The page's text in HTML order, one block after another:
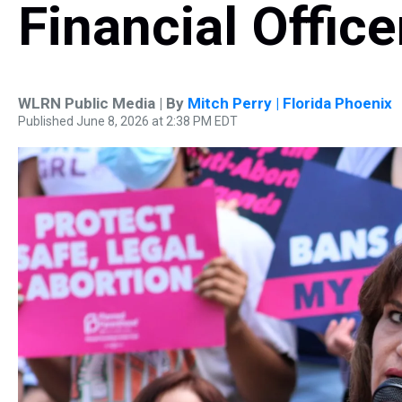
Financial
WLRN Public Media | By Mitch Perry | Florida Phoenix
Published June 8, 2026 at 2:38 PM EDT